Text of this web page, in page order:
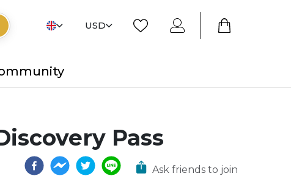
USD
Pass
Ask friends to join